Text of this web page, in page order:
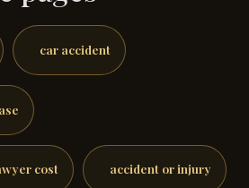
car accident
cost accident or injury